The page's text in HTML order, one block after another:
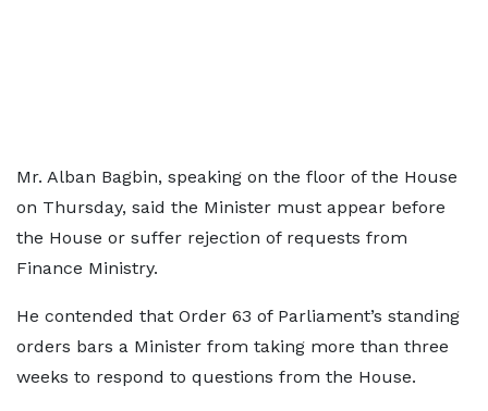
Mr. Alban Bagbin, speaking on the floor of the House
on Thursday, said the Minister must appear before
the House or suffer rejection of requests from
Finance Ministry.
He contended that Order 63 of Parliament’s standing
orders bars a Minister from taking more than three
weeks to respond to questions from the House.